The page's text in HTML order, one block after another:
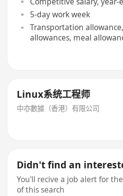
5-day work week
Transportation
allowances, meal
Linux系统工程师
中亦數據（香港）有限公司
Didn't find an
You'll recive a job alert for
of this search